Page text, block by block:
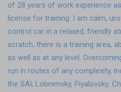
of 28 years of work experience
license for training. I am calm,
control car in a relaxed, friendly
scratch, there is a training area,
as well as at any level.
run in routes of any complexity,
the SAI; Lobnensky, Piyalovsky.